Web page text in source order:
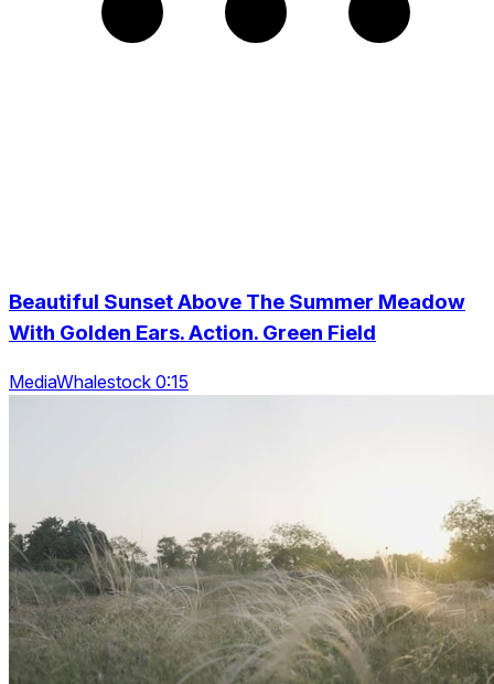
Beautiful Sunset Above The Summer Meadow
With Golden Ears. Action. Green Field
MediaWhalestock 0:15